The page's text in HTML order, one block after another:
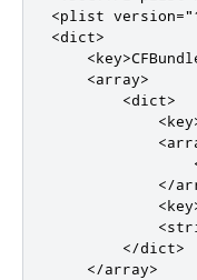
<plist version=
<dict>
<key>
<array>
<dict>
</
</dict>
</array>